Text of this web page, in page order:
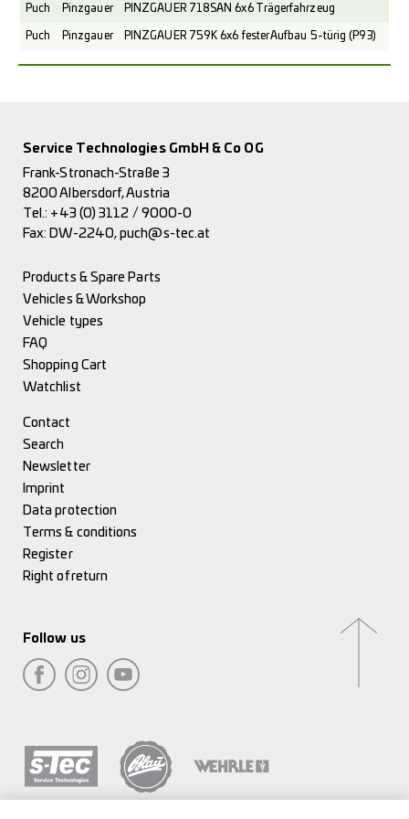
Puch Pinzgauer PINZGAUER 718SAN 6x6 Trägerfahrzeug
Puch Pinzgauer PINZGAUER 759K 6x6 fester Aufbau 5-türig (P93)
Service Technologies GmbH & Co OG
Frank-Stronach-Straße 3
8200 Albersdorf, Austria
Tel.: +43 (0) 3112 / 9000-0
Fax: DW-2240,puch@s-tec.at
Products & Spare Parts
Vehicles & Workshop
Vehicle types
FAQ
Shopping Cart
Watchlist
Contact
Search
Newsletter
Imprint
Data protection
Terms & conditions
Register
Right of return
Follow us